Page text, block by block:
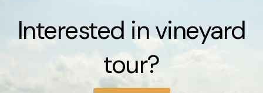
Interested in vineyard
tour?